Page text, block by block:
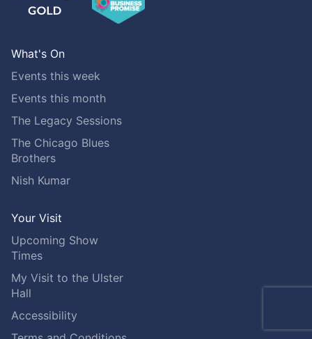
What's On
Events this week
Events this month
The Legacy Sessions
The Chicago Blues
Brothers
Nish Kumar
Your Visit
Upcoming Show
Times
My Visit to the Ulster
Hall
Accessibility